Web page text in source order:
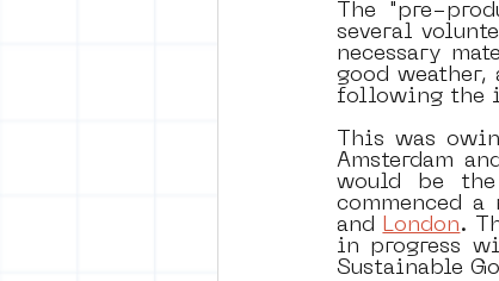
The "pre-
several
necessary
good
following the
This was
Amsterdam
would be
commenced
and London.
in progress
Sustainable